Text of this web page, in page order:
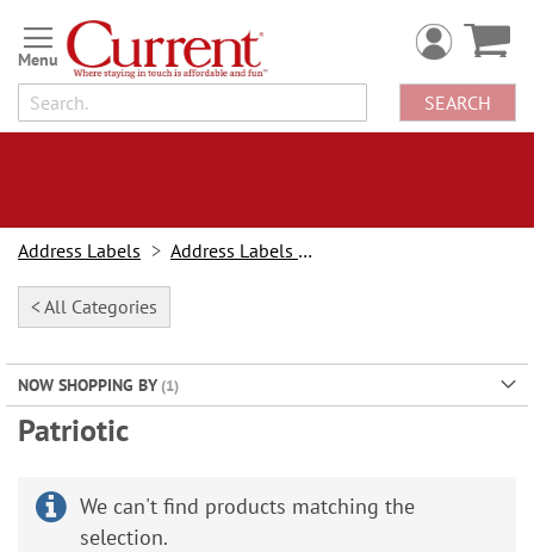
Skip
to
Content
SEARCH
Address Labels Address Labels By Design
< All Categories
NOW SHOPPING BY
Patriotic
We can't find products matching the
selection.